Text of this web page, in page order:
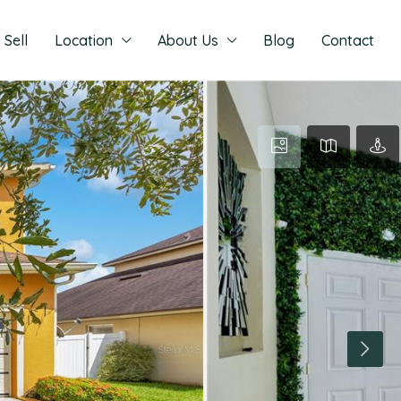
Sell Location About Us Blog Contact